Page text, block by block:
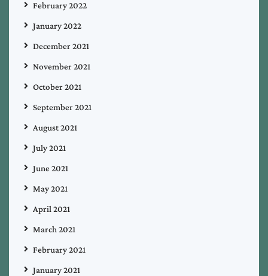
February 2022
January 2022
December 2021
November 2021
October 2021
September 2021
August 2021
July 2021
June 2021
May 2021
April 2021
March 2021
February 2021
January 2021